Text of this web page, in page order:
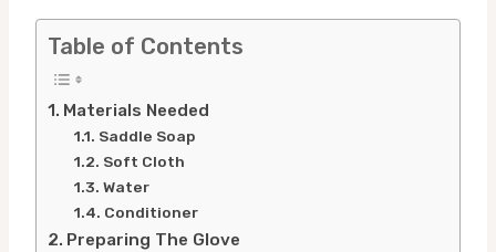
Table of Contents
Materials Needed
Saddle Soap
Soft Cloth
Water
Conditioner
Preparing The Glove